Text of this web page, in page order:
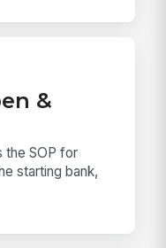
&
the SOP for
starting bank,